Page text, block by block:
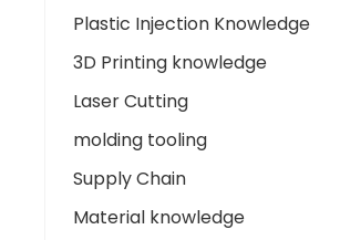
Plastic Injection Knowledge
3D Printing knowledge
Laser Cutting
molding tooling
Supply Chain
Material knowledge